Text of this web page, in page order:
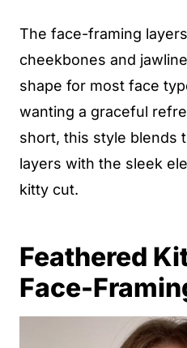
The face-framing
cheekbones and
shape for most face
wanting a graceful
short, this style blends
layers with the sleek
kitty cut.
Feathered
Face-